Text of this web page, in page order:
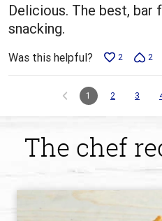
Delicious. The best, bar
snacking.
Was this helpful? 2 2
1 2 3
The chef